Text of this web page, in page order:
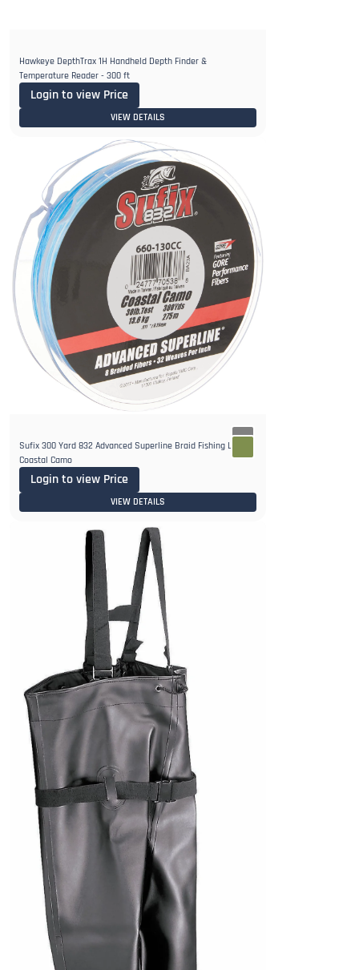
Hawkeye DepthTrax 1H Handheld Depth Finder &
Temperature Reader - 300 ft
Login to view Price
VIEW DETAILS
Sufix 300 Yard 832 Advanced Superline Braid Fishing Line -
Coastal Camo
Login to view Price
VIEW DETAILS